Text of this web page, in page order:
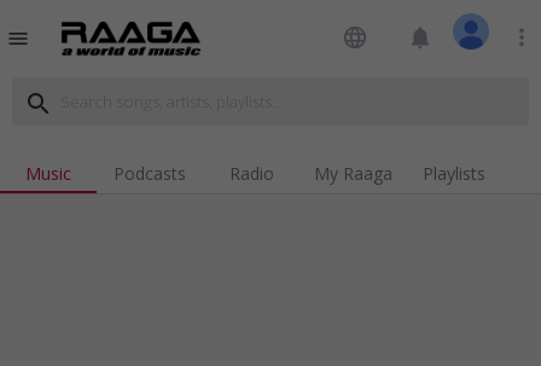
menu language notifications more_vert
search
Music Podcasts Radio My Raaga Playlists